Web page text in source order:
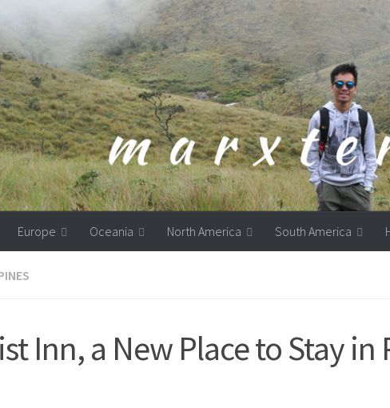
Europe Oceania North America South America
Inn, a New Place to Stay in